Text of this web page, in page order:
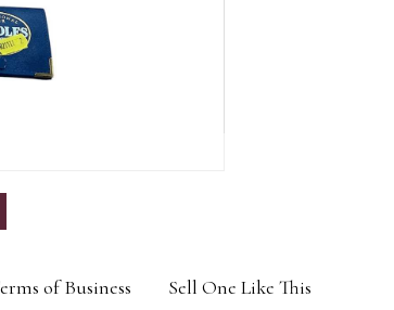
of Business Sell One Like This